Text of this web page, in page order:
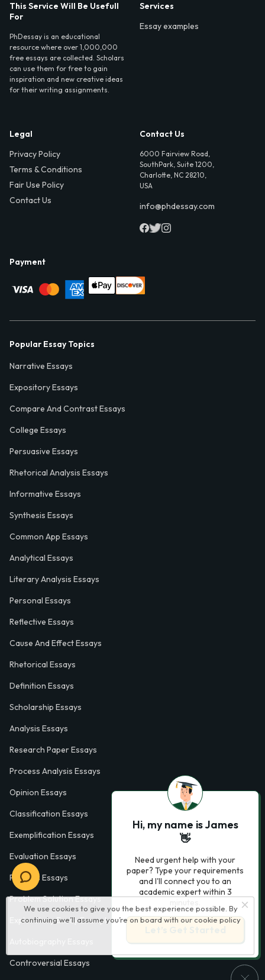
We use cookies to give you the best experience possible. By
continuing we’ll assume you’re on board with our cookie policy
This Service Will Be Usefull
For
PhDessay is an educational
resource where over 1,000,000
free essays are collected. Scholars
can use them for free to gain
inspiration and new creative ideas
for their writing assignments.
Services
Essay examples
Legal
Privacy Policy
Terms & Conditions
Fair Use Policy
Contact Us
Contact Us
6000 Fairview Road,
SouthPark, Suite 1200,
Charlotte, NC 28210,
USA
info@phdessay.com
Payment
Popular Essay Topics
Narrative Essays
Expository Essays
Compare And Contrast Essays
College Essays
Persuasive Essays
Rhetorical Analysis Essays
Informative Essays
Synthesis Essays
Common App Essays
Analytical Essays
Literary Analysis Essays
Personal Essays
Reflective Essays
Cause And Effect Essays
Rhetorical Essays
Definition Essays
Scholarship Essays
Analysis Essays
Research Paper Essays
Process Analysis Essays
Opinion Essays
Classification Essays
Exemplification Essays
Evaluation Essays
Process Essays
Problem Solution Essays
Exploratory Essay Examples
Controversial Essays
Hi, my name is James
👋
Need urgent help with your
paper? Type your requirements
and I'll connect you to an
academic expert within 3